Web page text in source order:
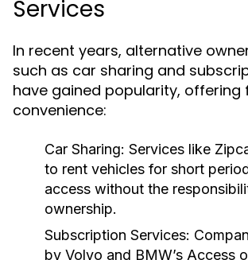
Services
In recent years, alternative
such as car sharing and
have gained popularity, offering
convenience:
Car Sharing: Services like
to rent vehicles for short
access without the
ownership.
Subscription Services:
by Volvo and BMW’s Access